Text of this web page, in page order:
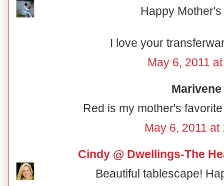
Happy
I love your
May 6, 2011
Red is my mother's
May 6, 2011 at
Cindy @ Dwellings-The
Beautiful tablescape!